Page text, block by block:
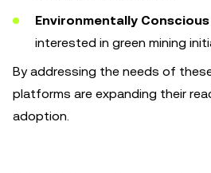
Environmentally
interested in green mining
By addressing the needs of
platforms are expanding their
adoption.